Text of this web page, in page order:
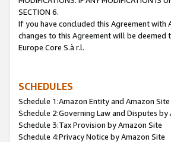
SECTION 6.
If you have concluded this Agreement with
changes to this Agreement will be deemed
Europe Core S.à r.l.
SCHEDULES
Schedule 1:Amazon Entity and Amazon
Schedule 2:Governing Law and Disputes by
Schedule 3:Tax Provision by Amazon Site
Schedule 4:Privacy Notice by Amazon Site